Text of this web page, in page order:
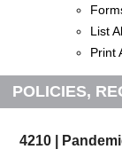
List
Print
POLICIES,
4210 |